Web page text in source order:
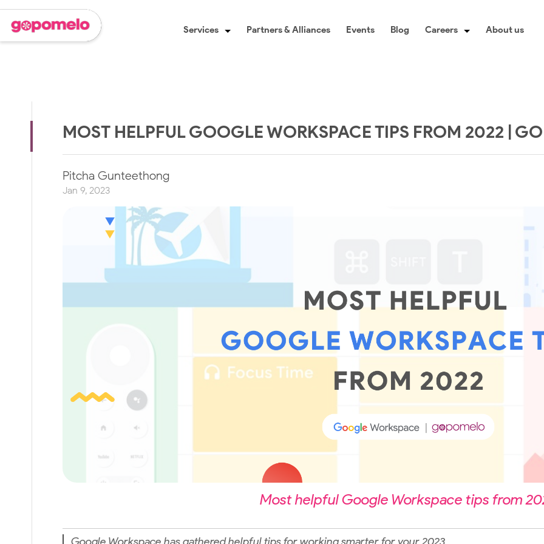
Services Partners & Alliances Events Blog Careers About us
MOST HELPFUL GOOGLE WORKSPACE TIPS FROM 2022 |
Pitcha Gunteethong
Jan 9, 2023
Most helpful Google Workspace tips from